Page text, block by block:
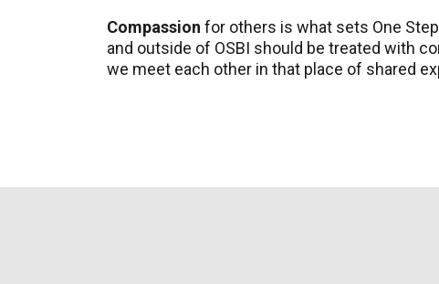
Compassion for others is what sets One
and outside of OSBI should be treated with
we meet each other in that place of shared